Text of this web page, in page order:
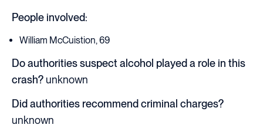
People involved:
William McCuistion, 69
Do authorities suspect alcohol played a role in this
crash? unknown
Did authorities recommend criminal charges?
unknown